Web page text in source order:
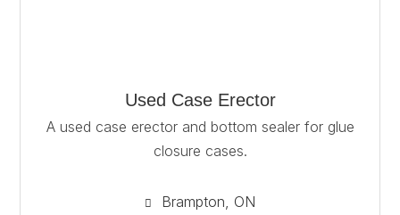
Used Case Erector
A used case erector and bottom sealer for glue
closure cases.
 Brampton, ON